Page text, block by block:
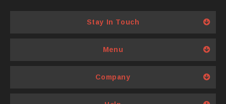
on
product
Stay In Touch
Menu
Company